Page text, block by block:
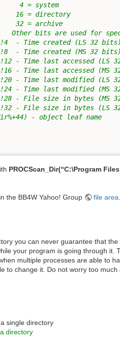
4 = system
16 = directory
32 = archive
Other bits are used for
- Time created (LS 32 bits)
- Time created (MS 32 bits)
- Time last accessed (LS
- Time last accessed (MS
- Time last modified (LS
- Time last modified (MS
- File size in bytes (MS
- File size in bytes (LS
- object leaf name
PROCScan_Dir(“C:\Program
the BB4W Yahoo! Group file area
you can never guarantee that
your program is going through it.
multiple processes are able to
to change it. Do not worry too
single directory
directory